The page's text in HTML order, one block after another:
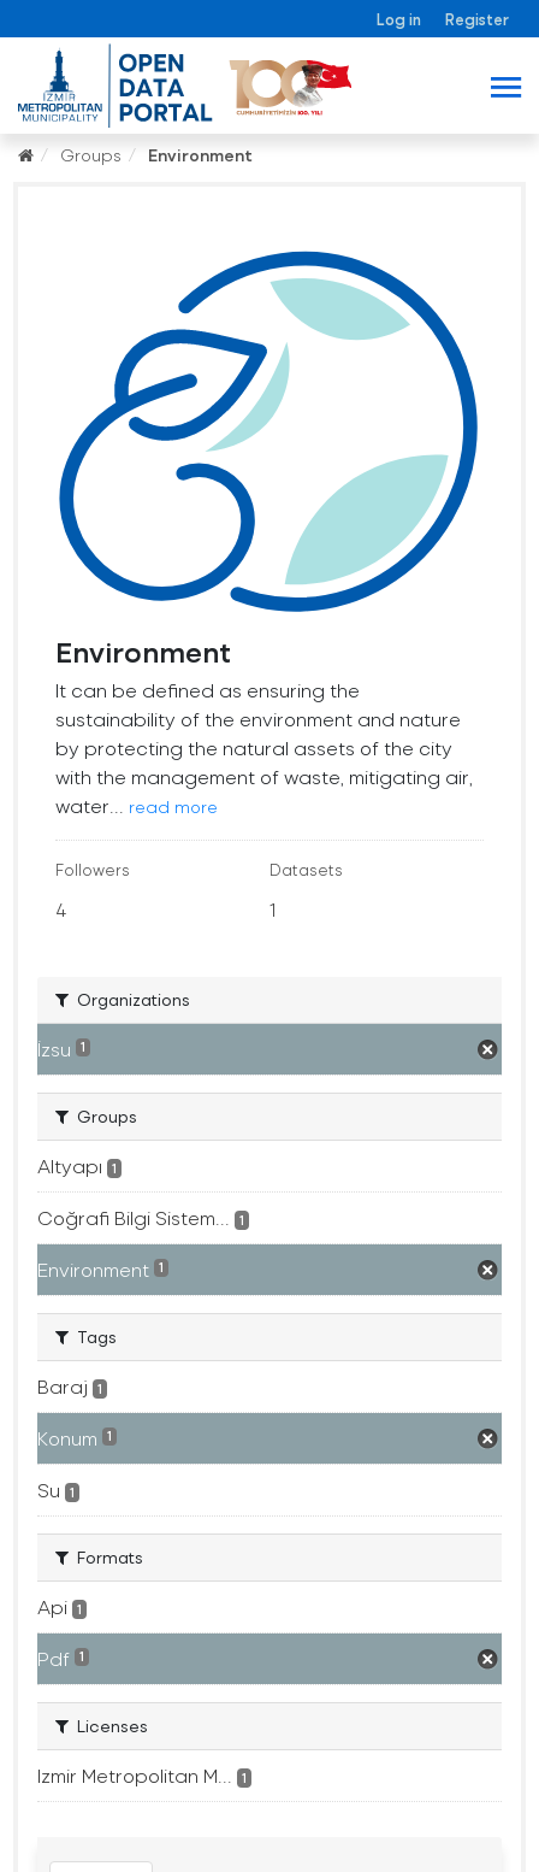
Log in Register
Groups Environment
Environment
It can be defined as ensuring the
sustainability of the environment and nature
by protecting the natural assets of the city
with the management of waste, mitigating air,
water...
read more
Followers
4
Datasets
1
Organizations
İzsu 1
Groups
Altyapı 1
Coğrafi Bilgi Sistem... 1
Environment 1
Tags
Baraj 1
Konum 1
Su 1
Formats
Api 1
Pdf 1
Licenses
Izmir Metropolitan M... 1